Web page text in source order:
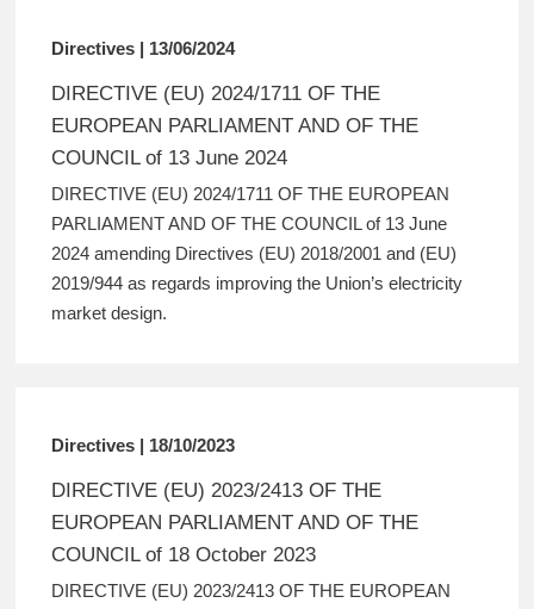
Directives | 13/06/2024
DIRECTIVE (EU) 2024/1711 OF THE
EUROPEAN PARLIAMENT AND OF THE
COUNCIL of 13 June 2024
DIRECTIVE (EU) 2024/1711 OF THE EUROPEAN
PARLIAMENT AND OF THE COUNCIL of 13 June
2024 amending Directives (EU) 2018/2001 and (EU)
2019/944 as regards improving the Union’s electricity
market design.
Directives | 18/10/2023
DIRECTIVE (EU) 2023/2413 OF THE
EUROPEAN PARLIAMENT AND OF THE
COUNCIL of 18 October 2023
DIRECTIVE (EU) 2023/2413 OF THE EUROPEAN